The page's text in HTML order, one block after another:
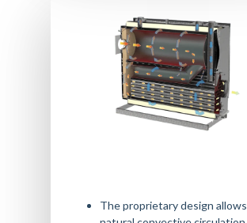
The proprietary design allows